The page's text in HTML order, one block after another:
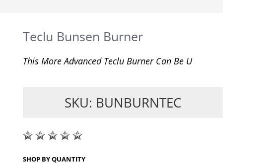
Teclu Bunsen Burner
This More Advanced Teclu Burner Can Be U
SKU: BUNBURNTEC
SHOP BY QUANTITY